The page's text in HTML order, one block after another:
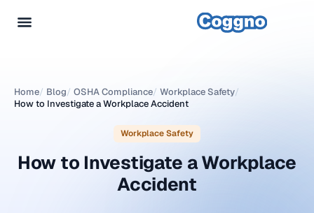
Home/ Blog/ OSHA Compliance/ Workplace Safety/
How to Investigate a Workplace Accident
Workplace Safety
How to Investigate a Workplace
Accident